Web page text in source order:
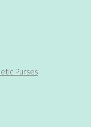
Purses